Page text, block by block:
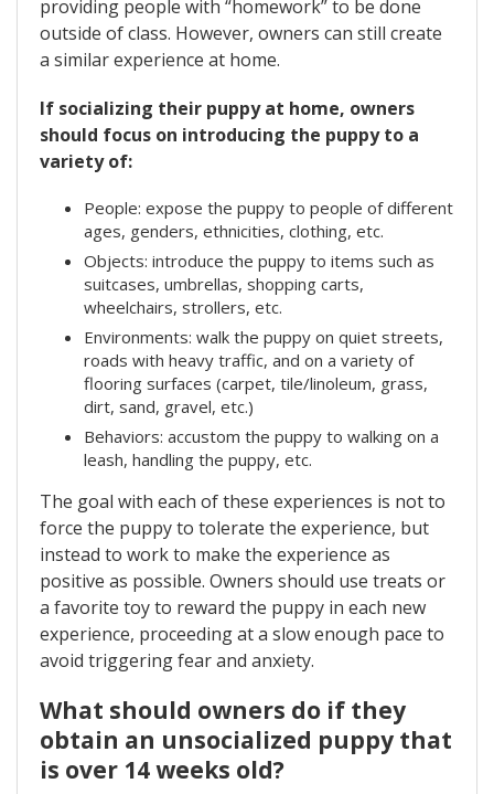
providing people with “homework” to be done
outside of class. However, owners can still create
a similar experience at home.
If socializing their puppy at home, owners
should focus on introducing the puppy to a
variety of:
People: expose the puppy to people of different
ages, genders, ethnicities, clothing, etc.
Objects: introduce the puppy to items such as
suitcases, umbrellas, shopping carts,
wheelchairs, strollers, etc.
Environments: walk the puppy on quiet streets,
roads with heavy traffic, and on a variety of
flooring surfaces (carpet, tile/linoleum, grass,
dirt, sand, gravel, etc.)
Behaviors: accustom the puppy to walking on a
leash, handling the puppy, etc.
The goal with each of these experiences is not to
force the puppy to tolerate the experience, but
instead to work to make the experience as
positive as possible. Owners should use treats or
a favorite toy to reward the puppy in each new
experience, proceeding at a slow enough pace to
avoid triggering fear and anxiety.
What should owners do if they
obtain an unsocialized puppy that
is over 14 weeks old?